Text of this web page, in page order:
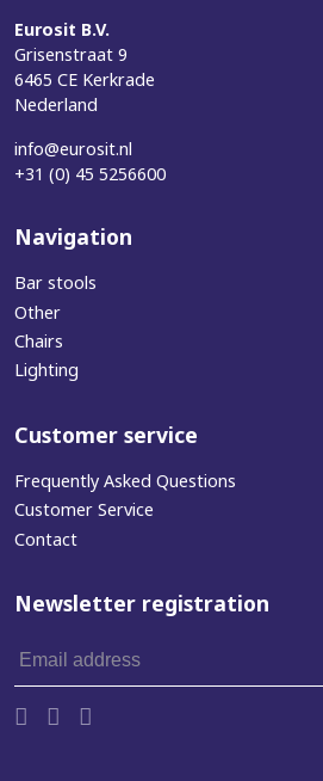
Eurosit B.V.
Grisenstraat 9
6465 CE Kerkrade
Nederland
info@eurosit.nl
+31 (0) 45 5256600
Navigation
Bar stools
Other
Chairs
Lighting
Customer service
Frequently Asked Questions
Customer Service
Contact
Newsletter registration
address